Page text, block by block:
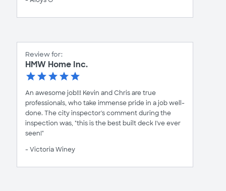
Review for:
HMW Home Inc.
An awesome job!!! Kevin and Chris are true
professionals, who take immense pride in a job well-
done. The city inspector's comment during the
inspection was, "this is the best built deck I've ever
seen!"
- Victoria Winey